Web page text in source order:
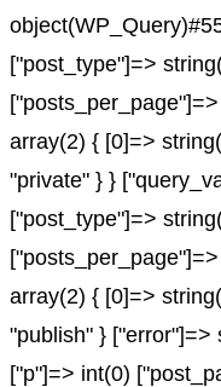
["post_type"]=>
array(2) { [0]=>
"private" } }
["post_type"]=>
array(2) { [0]=>
"publish" } ["error"]=>
["p"]=> int(0)